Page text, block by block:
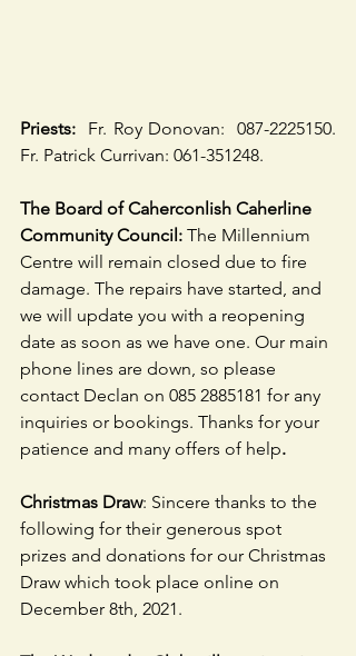
Priests:
  Fr. Roy Donovan:  087-2225150.
Fr. Patrick Currivan: 061-351248.
The Board of Caherconlish Caherline
Community Council: The Millennium
Centre will remain closed due to fire
damage. The repairs have started, and
we will update you with a reopening
date as soon as we have one. Our main
phone lines are down, so please
contact Declan on 085 2885181 for any
inquiries or bookings. Thanks for your
patience and many offers of help.
Christmas Draw: Sincere thanks to the
following for their generous spot
prizes and donations for our Christmas
Draw which took place online on
December 8th, 2021.